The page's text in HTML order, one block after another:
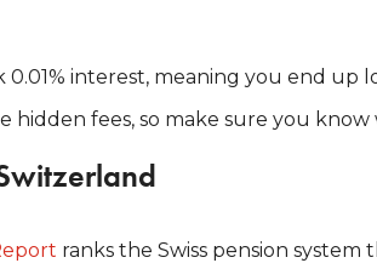
interest, meaning you end up
hidden fees, so make sure you
ranks the Swiss pension